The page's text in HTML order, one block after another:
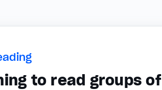
to read groups